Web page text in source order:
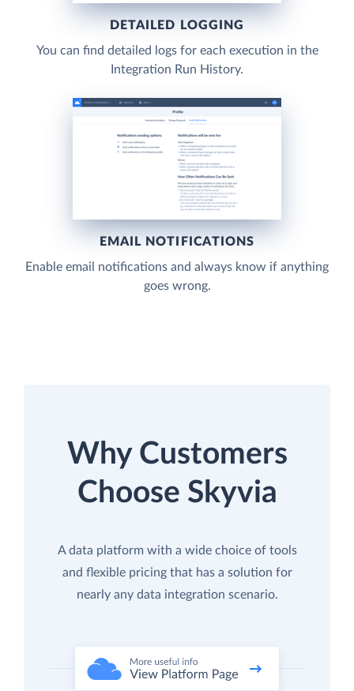
DETAILED LOGGING
You can find detailed logs for each execution in the
Integration Run History.
EMAIL NOTIFICATIONS
Enable email notifications and always know if anything
goes wrong.
Why Customers
Choose Skyvia
A data platform with a wide choice of tools
and flexible pricing that has a solution for
nearly any data integration scenario.